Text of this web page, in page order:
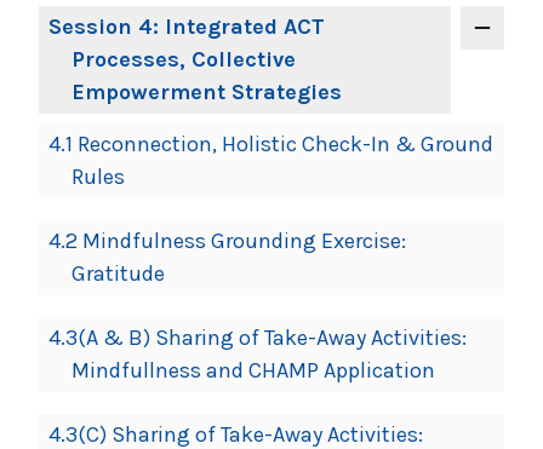
Session 4: Integrated ACT
Processes, Collective
Empowerment Strategies
4.1 Reconnection, Holistic Check-In & Ground
Rules
4.2 Mindfulness Grounding Exercise:
Gratitude
4.3(A & B) Sharing of Take-Away Activities:
Mindfullness and CHAMP Application
4.3(C) Sharing of Take-Away Activities: